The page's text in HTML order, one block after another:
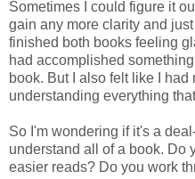
Sometimes I could figure it
gain any more clarity and just
finished both books feeling
had accomplished
book. But I also felt like I had
understanding everything
So I'm wondering if it's a
understand all of a book. Do
easier reads? Do you work